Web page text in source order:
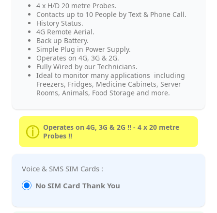
4 x H/D 20 metre Probes.
Contacts up to 10 People by Text & Phone Call.
History Status.
4G Remote Aerial.
Back up Battery.
Simple Plug in Power Supply.
Operates on 4G, 3G & 2G.
Fully Wired by our Technicians.
Ideal to monitor many applications including
Freezers, Fridges, Medicine Cabinets, Server
Rooms, Animals, Food Storage and more.
Operates on 4G, 3G & 2G !! - 4 x 20 metre
Probes !!
Voice & SMS SIM Cards :
No SIM Card Thank You